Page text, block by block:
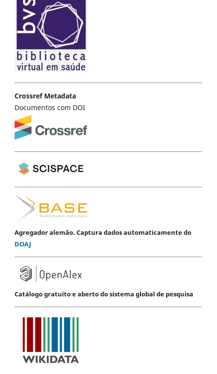
Crossref Metadata
Documentos com DOI
Agregador alemão. Captura dados automaticamente do
DOAJ
Catálogo gratuito e aberto do sistema global de pesquisa